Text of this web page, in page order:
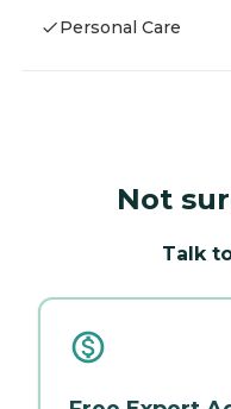
Personal Care
Not
Talk